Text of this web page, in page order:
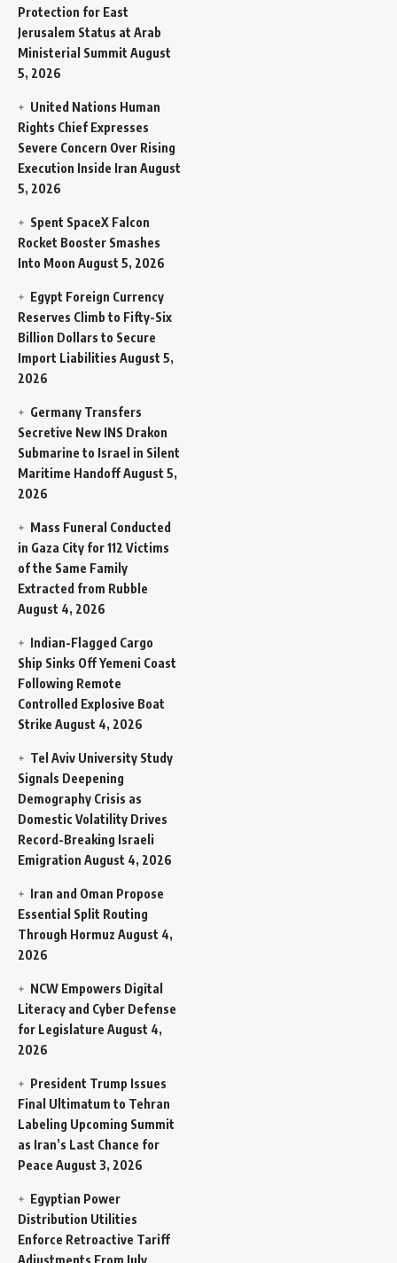
Protection for East
Jerusalem Status at Arab
Ministerial Summit August
5, 2026
United Nations Human
Rights Chief Expresses
Severe Concern Over Rising
Execution Inside Iran August
5, 2026
Spent SpaceX Falcon
Rocket Booster Smashes
Into Moon August 5, 2026
Egypt Foreign Currency
Reserves Climb to Fifty-Six
Billion Dollars to Secure
Import Liabilities August 5,
2026
Germany Transfers
Secretive New INS Drakon
Submarine to Israel in Silent
Maritime HandoffAugust 5,
2026
Mass Funeral Conducted
in Gaza City for 112 Victims
of the Same Family
Extracted from Rubble
August 4, 2026
Indian-Flagged Cargo
Ship Sinks Off Yemeni Coast
Following Remote
Controlled Explosive Boat
Strike August 4, 2026
Tel Aviv University Study
Signals Deepening
Demography Crisis as
Domestic Volatility Drives
Record-Breaking Israeli
Emigration August 4, 2026
Iran and Oman Propose
Essential Split Routing
Through Hormuz August 4,
2026
NCW Empowers Digital
Literacy and Cyber Defense
for Legislature August 4,
2026
President Trump Issues
Final Ultimatum to Tehran
Labeling Upcoming Summit
as Iran’s Last Chance for
Peace August 3, 2026
Egyptian Power
Distribution Utilities
Enforce Retroactive Tariff
Adjustments From July